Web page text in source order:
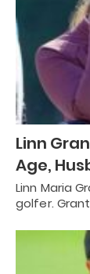
Linn
Age,
Linn Maria
golfer.